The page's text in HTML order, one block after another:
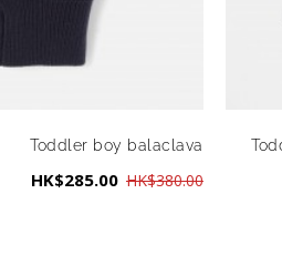
Toddler boy balaclava
HK$285.00 HK$380.00